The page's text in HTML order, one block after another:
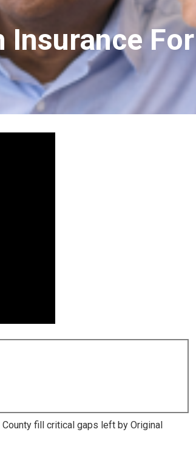
Insurance
fill critical gaps left by Original